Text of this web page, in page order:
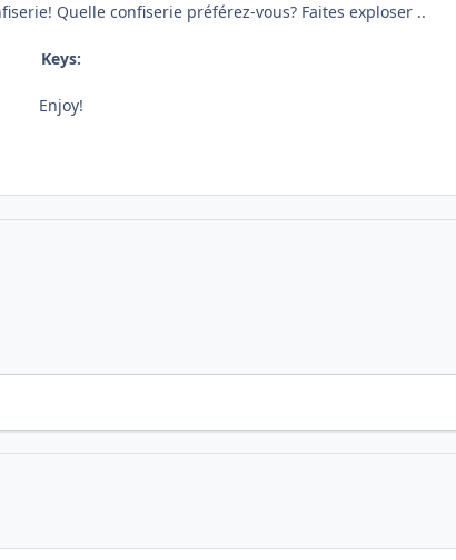
Quelle confiserie préférez-vous? Faites exploser ..
Keys:
Enjoy!